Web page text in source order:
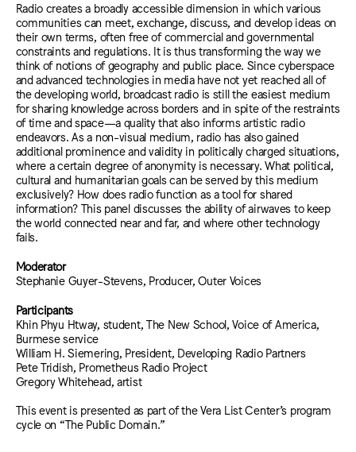
Radio creates a broadly accessible dimension in which various
communities can meet, exchange, discuss, and develop ideas on
their own terms, often free of commercial and governmental
constraints and regulations. It is thus transforming the way we
think of notions of geography and public place. Since cyberspace
and advanced technologies in media have not yet reached all of
the developing world, broadcast radio is still the easiest medium
for sharing knowledge across borders and in spite of the restraints
of time and space—a quality that also informs artistic radio
endeavors. As a non-visual medium, radio has also gained
additional prominence and validity in politically charged situations,
where a certain degree of anonymity is necessary. What political,
cultural and humanitarian goals can be served by this medium
exclusively? How does radio function as a tool for shared
information? This panel discusses the ability of airwaves to keep
the world connected near and far, and where other technology
fails.
Moderator
Stephanie Guyer-Stevens, Producer, Outer Voices
Participants
Khin Phyu Htway, student, The New School, Voice of America,
Burmese service
William H. Siemering, President, Developing Radio Partners
Pete Tridish, Prometheus Radio Project
Gregory Whitehead, artist
This event is presented as part of the Vera List Center’s program
cycle on “The Public Domain.”